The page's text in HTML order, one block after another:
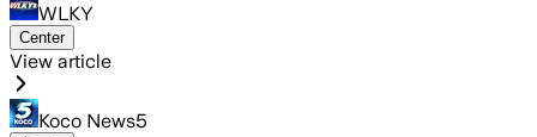
WLKY
Center
View article
Koco News5